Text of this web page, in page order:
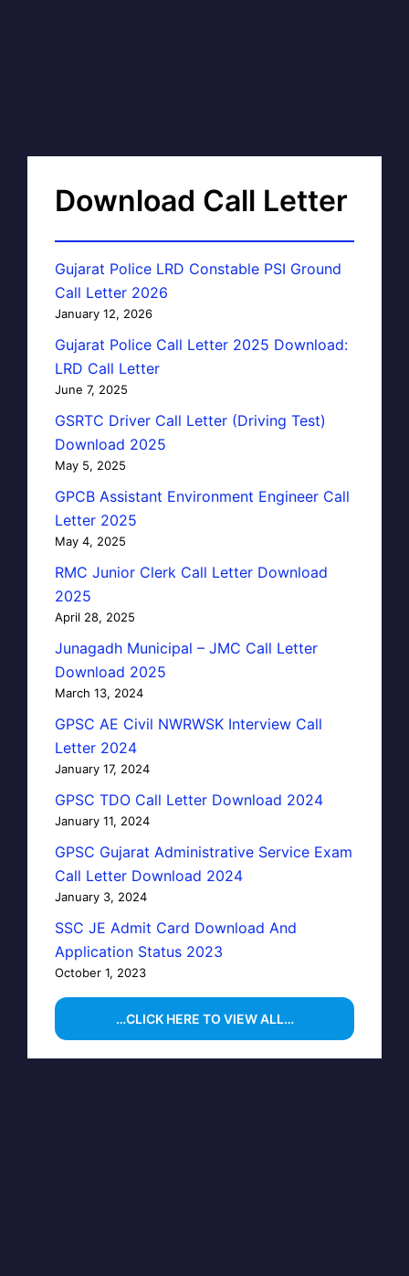
Download Call Letter
Gujarat Police LRD Constable PSI Ground
Call Letter 2026
January 12, 2026
Gujarat Police Call Letter 2025 Download:
LRD Call Letter
June 7, 2025
GSRTC Driver Call Letter (Driving Test)
Download 2025
May 5, 2025
GPCB Assistant Environment Engineer Call
Letter 2025
May 4, 2025
RMC Junior Clerk Call Letter Download
2025
April 28, 2025
Junagadh Municipal – JMC Call Letter
Download 2025
March 13, 2024
GPSC AE Civil NWRWSK Interview Call
Letter 2024
January 17, 2024
GPSC TDO Call Letter Download 2024
January 11, 2024
GPSC Gujarat Administrative Service Exam
Call Letter Download 2024
January 3, 2024
SSC JE Admit Card Download And
Application Status 2023
October 1, 2023
…CLICK HERE TO VIEW ALL…